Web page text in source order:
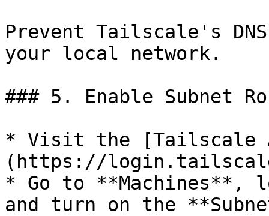
Prevent Tailscale's
your local network.
### 5. Enable Subnet
* Visit the [Tailscale
(https://
* Go to **Machines**,
and turn on the